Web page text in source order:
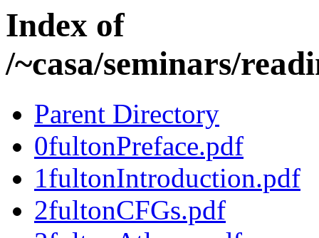
Index of
/~casa/seminars/
Parent Directory
0fultonPreface.pdf
1fultonIntroduction.pdf
2fultonCFGs.pdf